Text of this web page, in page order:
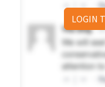
LOGIN